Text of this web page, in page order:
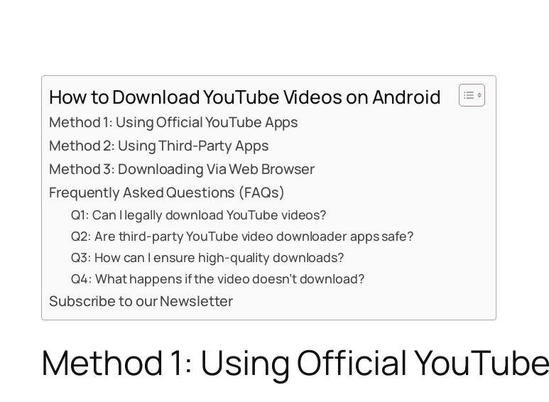
How to Download YouTube Videos on Android
Method 1: Using Official YouTube Apps
Method 2: Using Third-Party Apps
Method 3: Downloading Via Web Browser
Frequently Asked Questions (FAQs)
Q1: Can I legally download YouTube videos?
Q2: Are third-party YouTube video downloader apps safe?
Q3: How can I ensure high-quality downloads?
Q4: What happens if the video doesn’t download?
Subscribe to our Newsletter
Method 1: Using Official